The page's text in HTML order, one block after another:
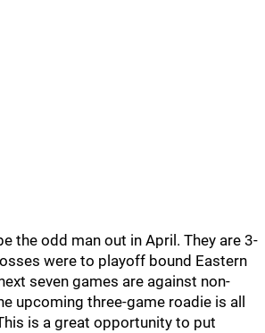
the odd man out in April. They are 3-
were to playoff bound Eastern
seven games are against non-
upcoming three-game roadie is all
is a great opportunity to put